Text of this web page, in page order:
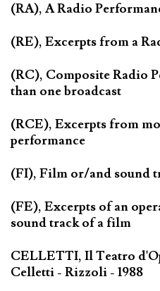
(RA), A Radio
(RE), Excerpts from a
(RC), Composite Radio
than one broadcast
(RCE), Excerpts from
performance
(FI), Film or/and sound
(FE), Excerpts of an
sound track of a film
CELLETTI, Il Teatro
Celletti - Rizzoli - 1988